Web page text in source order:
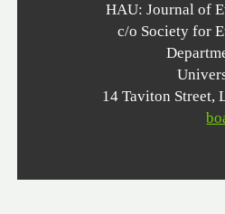
HAU: Journal of
c/o Society for
14 Taviton Street,